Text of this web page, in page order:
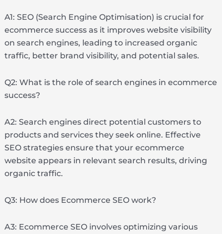
A1: SEO (Search Engine Optimisation) is crucial for
ecommerce success as it improves website visibility
on search engines, leading to increased organic
traffic, better brand visibility, and potential sales.
Q2: What is the role of search engines in ecommerce
success?
A2: Search engines direct potential customers to
products and services they seek online. Effective
SEO strategies ensure that your ecommerce
website appears in relevant search results, driving
organic traffic.
Q3: How does Ecommerce SEO work?
A3: Ecommerce SEO involves optimizing various